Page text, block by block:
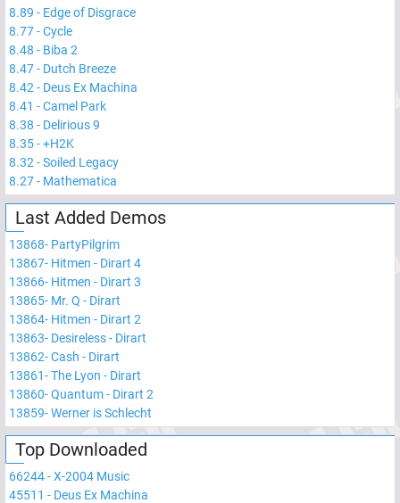
8.89 - Edge of Disgrace
8.77-Cycle
8.48 - Biba 2
8.47- Dutch Breeze
8.42 - Deus Ex Machina
8.41 -Camel Park
8.38 - Delirious 9
8.35-+H2K
8.32 -Soiled Legacy
8.27- Mathematica
Last Added Demos
13868- PartyPilgrim
13867- Hitmen - Dirart 4
13866- Hitmen - Dirart 3
13865- Mr. Q - Dirart
13864- Hitmen - Dirart 2
13863- Desireless - Dirart
13862-Cash - Dirart
13861-The Lyon - Dirart
13860-Quantum - Dirart 2
13859-Werner is Schlecht
Top Downloaded
66244-X-2004 Music
45511 - Deus Ex Machina